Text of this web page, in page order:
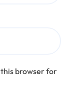
browser for